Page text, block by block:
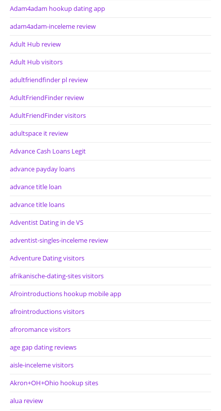
Adam4adam hookup dating app
adam4adam-inceleme review
Adult Hub review
Adult Hub visitors
adultfriendfinder pl review
AdultFriendFinder review
AdultFriendFinder visitors
adultspace it review
Advance Cash Loans Legit
advance payday loans
advance title loan
advance title loans
Adventist Dating in de VS
adventist-singles-inceleme review
Adventure Dating visitors
afrikanische-dating-sites visitors
Afrointroductions hookup mobile app
afrointroductions visitors
afroromance visitors
age gap dating reviews
aisle-inceleme visitors
Akron+OH+Ohio hookup sites
alua review